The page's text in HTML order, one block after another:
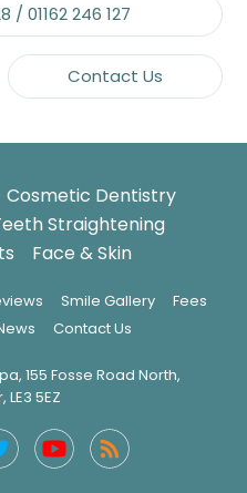
/ 01162 246 127
Contact Us
Cosmetic Dentistry
Straightening
Face & Skin
Smile Gallery
Fees
Contact Us
155 Fosse Road North,
5EZ